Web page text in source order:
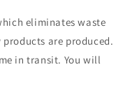
eliminates waste
are produced.
in transit. You will